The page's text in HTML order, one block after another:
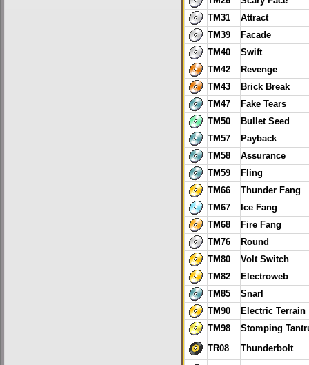
TM31
Attract
TM39
Facade
TM40
Swift
TM42
Revenge
TM43
Brick Break
TM47
Fake Tears
TM50
Bullet Seed
TM57
Payback
TM58
Assurance
TM59
Fling
TM66
Thunder Fang
TM67
Ice Fang
TM68
Fire Fang
TM76
Round
TM80
Volt Switch
TM82
Electroweb
TM85
Snarl
TM90
Electric Terrain
TM98
Stomping
TR08 Thunderbolt